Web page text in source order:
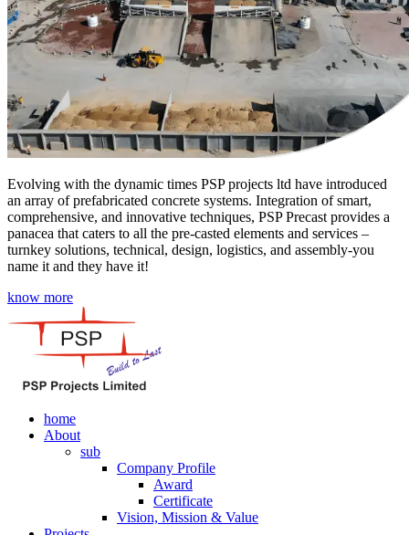
Evolving with the dynamic times PSP projects ltd have introduced
an array of prefabricated concrete systems. Integration of smart,
comprehensive, and innovative techniques, PSP Precast provides a
panacea that caters to all the pre-casted elements and services –
turnkey solutions, technical, design, logistics, and assembly-you
name it and they have it!
know more
home
About
sub
Company Profile
Award
Certificate
Vision, Mission & Value